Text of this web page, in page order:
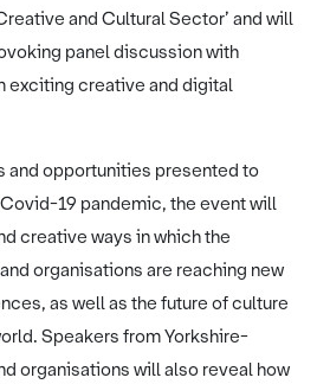
and Cultural Sector’ and will
panel discussion with
exciting creative and digital
and opportunities presented to
19 pandemic, the event will
creative ways in which the
organisations are reaching new
as well as the future of culture
Speakers from Yorkshire-
organisations will also reveal how